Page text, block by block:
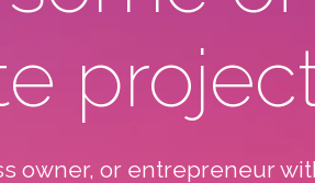
owner, or entrepreneur